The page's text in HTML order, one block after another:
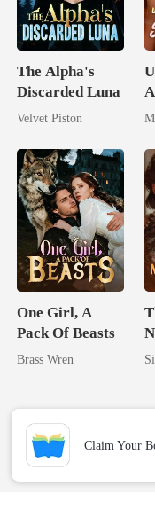
The Alpha's
Discarded Luna
Velvet Piston
One Girl, A
Pack Of Beasts
Brass Wren
Claim Your